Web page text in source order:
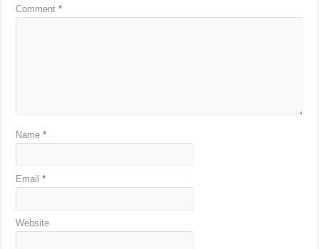
Comment*
Name*
Email*
Website